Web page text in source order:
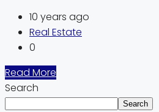
10 years ago
Real Estate
0
Read More
Search
Search